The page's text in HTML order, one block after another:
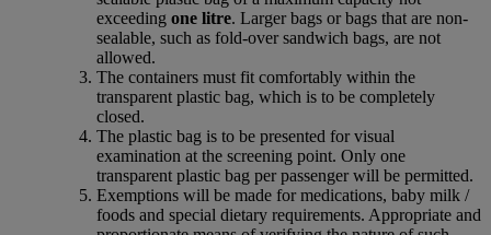
exceeding one litre. Larger bags or bags that are non-
sealable, such as fold-over sandwich bags, are not
allowed.
The containers must fit comfortably within the
transparent plastic bag, which is to be completely
closed.
The plastic bag is to be presented for visual
examination at the screening point. Only one
transparent plastic bag per passenger will be permitted.
Exemptions will be made for medications, baby milk /
foods and special dietary requirements. Appropriate and